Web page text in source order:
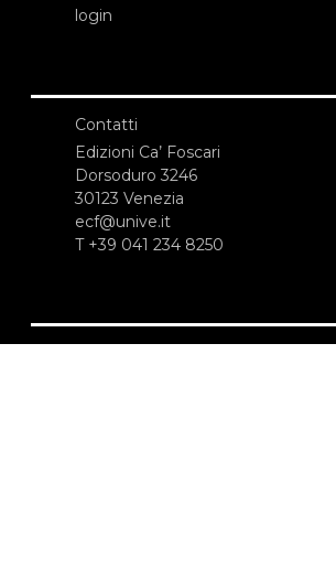
login
Contatti
Edizioni Ca’ Foscari
Dorsoduro 3246
30123 Venezia
ecf@unive.it
T +39 041 234 8250